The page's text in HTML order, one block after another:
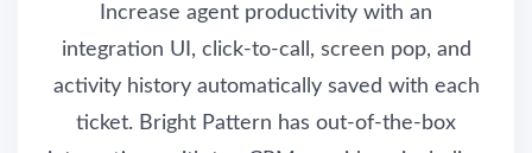
Increase agent productivity with an
integration UI, click-to-call, screen pop, and
activity history automatically saved with each
ticket. Bright Pattern has out-of-the-box